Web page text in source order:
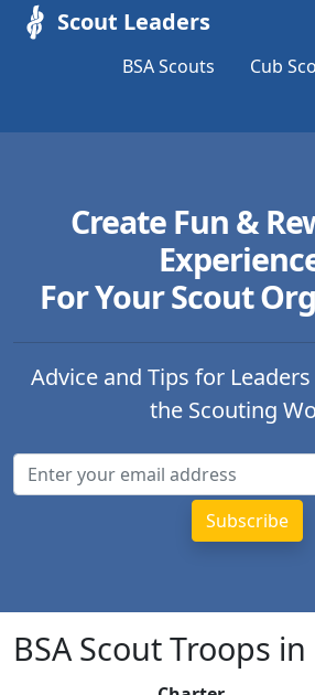
Scout Leaders
BSA Scouts Cub
Create Fun &
For Your Scout
Advice and Tips for
the Scouting
BSA Scout Troops